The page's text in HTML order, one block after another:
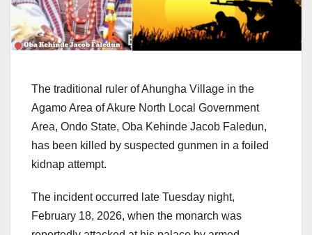
The traditional ruler of Ahungha Village in the
Agamo Area of Akure North Local Government
Area, Ondo State, Oba Kehinde Jacob Faledun,
has been killed by suspected gunmen in a foiled
kidnap attempt.
The incident occurred late Tuesday night,
February 18, 2026, when the monarch was